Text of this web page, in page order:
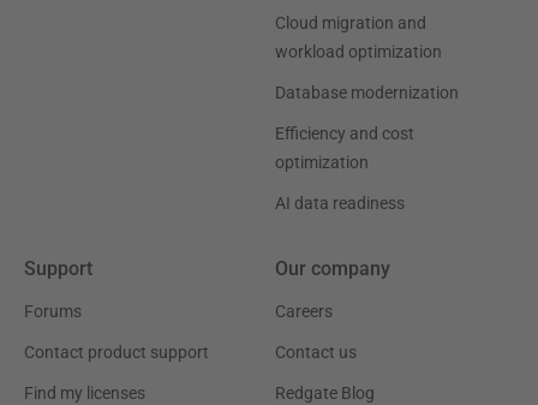
Cloud migration and
workload optimization
Database modernization
Efficiency and cost
optimization
AI data readiness
Support
Forums
Contact product support
Find my licenses
Our company
Careers
Contact us
Redgate Blog